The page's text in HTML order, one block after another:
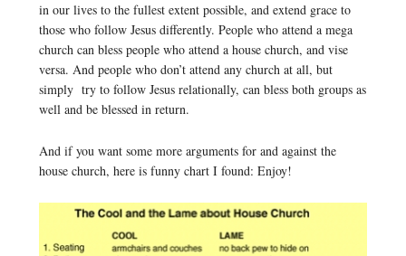
in our lives to the fullest extent possible, and extend grace to
those who follow Jesus differently. People who attend a mega
church can bless people who attend a house church, and vise
versa. And people who don’t attend any church at all, but
simply try to follow Jesus relationally, can bless both groups as
well and be blessed in return.
And if you want some more arguments for and against the
house church, here is funny chart I found: Enjoy!